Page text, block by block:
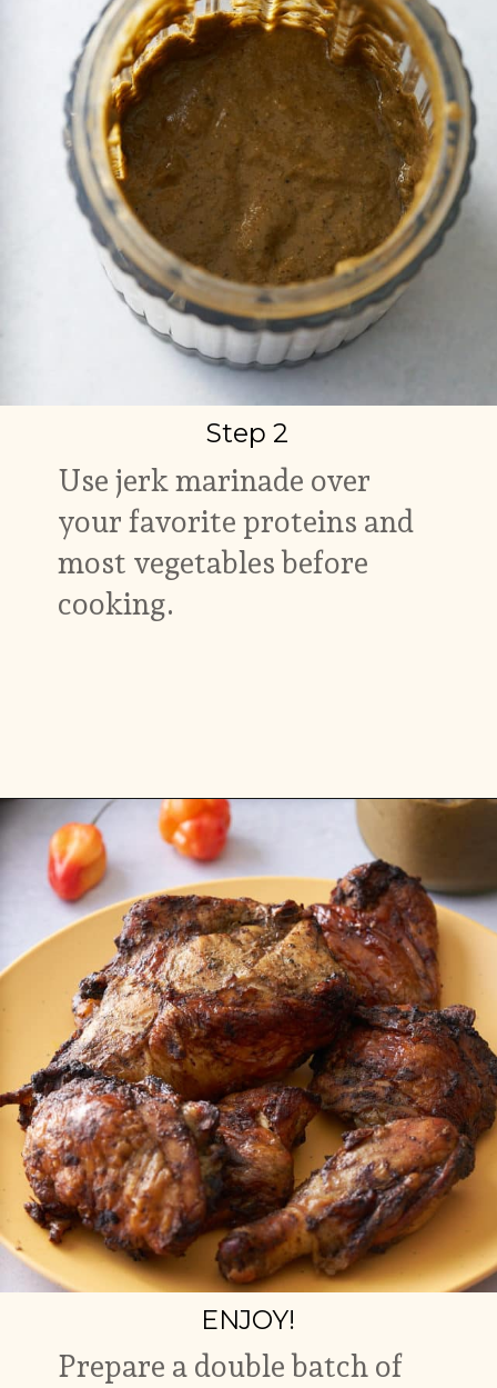
Use jerk marinade over
your favorite proteins and
most vegetables before
cooking.
Step 2
Opening https://www.myforkinglife.com/jerk-marinade
Prepare a double batch of
ENJOY!